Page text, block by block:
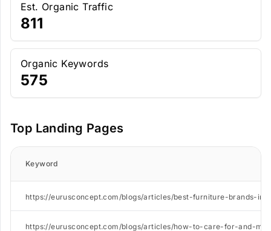
Est. Organic Traffic
811
Organic Keywords
575
Top Landing Pages
Keyword
https://eurusconcept.com/blogs/articles/best-furniture-brands-in-
https://eurusconcept.com/blogs/articles/how-to-care-for-and-